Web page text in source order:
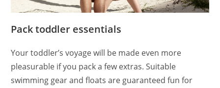
Pack toddler essentials
Your toddler’s voyage will be made even more
pleasurable if you pack a few extras. Suitable
swimming gear and floats are guaranteed fun for